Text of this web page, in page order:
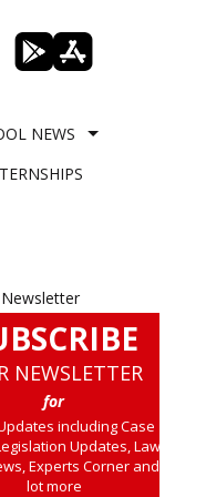
NEWS
NEWSLETTER
for
including Case
Updates, Law
Experts Corner and a
lot more